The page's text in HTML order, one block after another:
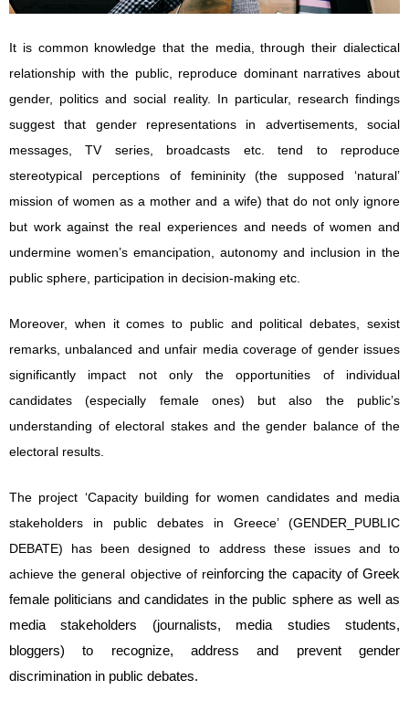
It is common knowledge that the media, through their dialectical
relationship with the public, reproduce dominant narratives about
gender, politics and social reality. In particular, research findings
suggest that gender representations in advertisements, social
messages, TV series, broadcasts etc. tend to reproduce
stereotypical perceptions of femininity (the supposed ‘natural’
mission of women as a mother and a wife) that do not only ignore
but work against the real experiences and needs of women and
undermine women’s emancipation, autonomy and inclusion in the
public sphere, participation in decision-making etc.
Moreover, when it comes to public and political debates, sexist
remarks, unbalanced and unfair media coverage of gender issues
significantly impact not only the opportunities of individual
candidates (especially female ones) but also the public’s
understanding of electoral stakes and the gender balance of the
electoral results.
The project ‘Capacity building for women candidates and media
stakeholders in public debates in Greece’ (GENDER_PUBLIC
DEBATE) has been designed to address these issues and to
achieve the general objective of reinforcing the capacity of Greek
female politicians and candidates in the public sphere as well as
media stakeholders (journalists, media studies students,
bloggers) to recognize, address and prevent gender
discrimination in public debates.